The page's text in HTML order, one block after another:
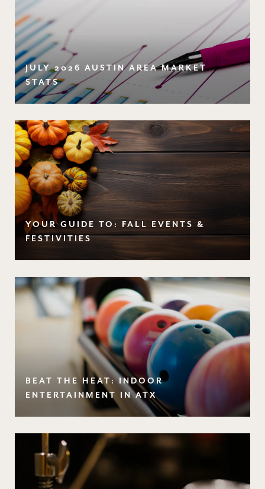
JULY 2026 AUSTIN AREA MARKET
STATS
YOUR GUIDE TO: FALL EVENTS &
FESTIVITIES
BEAT THE HEAT: INDOOR
ENTERTAINMENT IN ATX